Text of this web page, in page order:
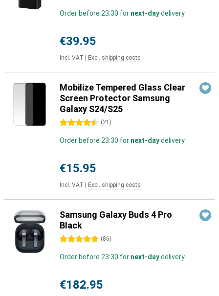
Order before 23:30 for next-daydelivery
€39.95
Incl. VAT Excl. shipping costs
Mobilize Tempered Glass Clear
Screen Protector Samsung
Galaxy S24/S25
4.5 stars (21 )
Order before 23:30 for next-daydelivery
€15.95
Incl. VAT Excl. shipping costs
Samsung Galaxy Buds 4 Pro
Black
5 stars (86)
Order before 23:30 for next-daydelivery
€182.95